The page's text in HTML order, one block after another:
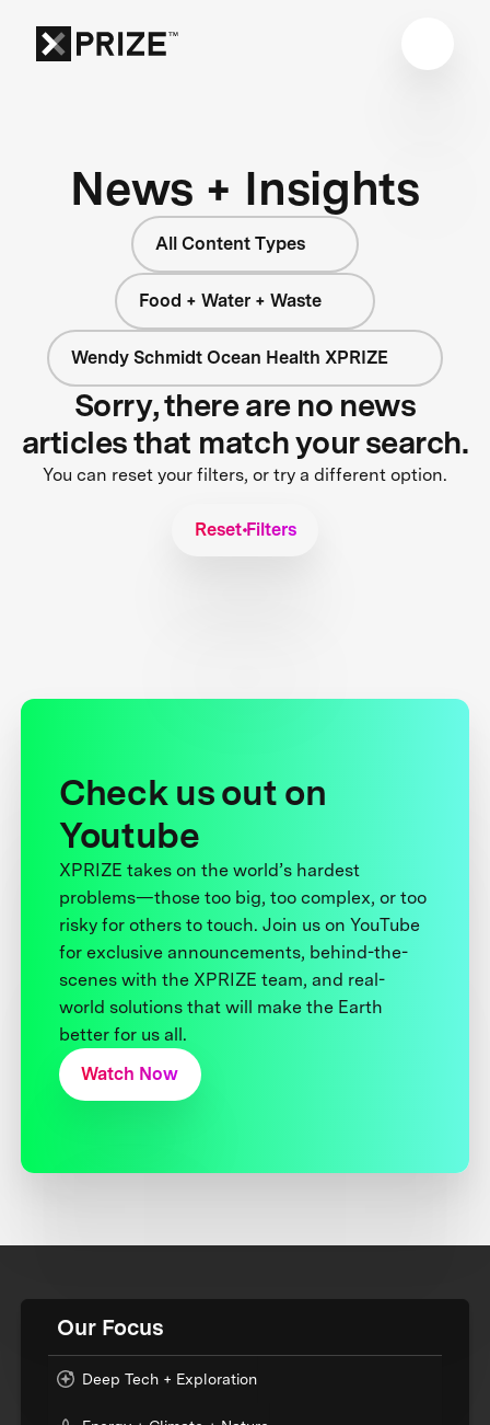
News + Insights
All Content Types
Food + Water + Waste
Wendy Schmidt Ocean Health XPRIZE
Sorry, there are no news
articles that match your search.
You can reset your filters, or try a different option.
Reset Filters
Check us out on
Youtube
XPRIZE takes on the world’s hardest
problems—those too big, too complex, or too
risky for others to touch. Join us on YouTube
for exclusive announcements, behind-the-
scenes with the XPRIZE team, and real-
world solutions that will make the Earth
better for us all.
Watch Now
Our Focus
Deep Tech + Exploration